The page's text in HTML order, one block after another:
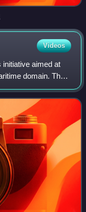
Videos
aimed at
domain. The
signifies the